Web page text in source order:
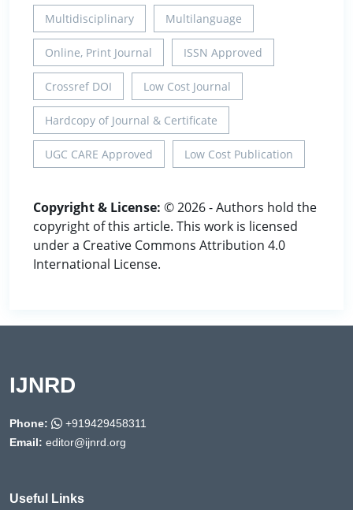
Multidisciplinary Multilanguage
Online, Print Journal ISSN Approved
Crossref DOI Low Cost Journal
Hardcopy of Journal & Certificate
UGC CARE Approved Low Cost Publication
Copyright & License: © 2026 - Authors hold the
copyright of this article. This work is licensed
under a Creative Commons Attribution 4.0
International License.
IJNRD
Phone:
+919429458311
Email: editor@ijnrd.org
Useful Links